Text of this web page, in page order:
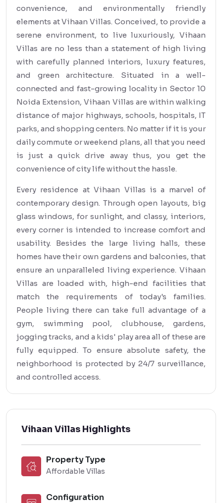
convenience, and environmentally friendly
elements at Vihaan Villas. Conceived, to provide a
serene environment, to live luxuriously, Vihaan
Villas are no less than a statement of high living
with carefully planned interiors, luxury features,
and green architecture. Situated in a well-
connected and fast-growing locality in Sector 10
Noida Extension, Vihaan Villas are within walking
distance of major highways, schools, hospitals, IT
parks, and shopping centers. No matter if it is your
daily commute or weekend plans, all that you need
is just a quick drive away thus, you get the
convenience of city life without the hassle.
Every residence at Vihaan Villas is a marvel of
contemporary design. Through open layouts, big
glass windows, for sunlight, and classy, interiors,
every corner is intended to increase comfort and
usability. Besides the large living halls, these
homes have their own gardens and balconies, that
ensure an unparalleled living experience. Vihaan
Villas are loaded with, high-end facilities that
match the requirements of today's families.
People living there can take full advantage of a
gym, swimming pool, clubhouse, gardens,
jogging tracks, and a kids' play area all of these are
fully equipped. To ensure absolute safety, the
neighborhood is protected by 24/7 surveillance,
and controlled access.
Vihaan Villas Highlights
Property Type
Affordable Villas
Configuration